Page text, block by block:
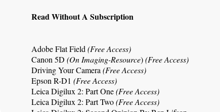
Read Without A Subscription
Adobe Flat Field (Free Access)
Canon 5D (On Imaging-Resource)(Free Access)
Driving Your Camera (Free Access)
Epson R-D1 (Free Access)
Leica Digilux 2: Part One(Free Access)
Leica Digilux 2: Part Two(Free Access)